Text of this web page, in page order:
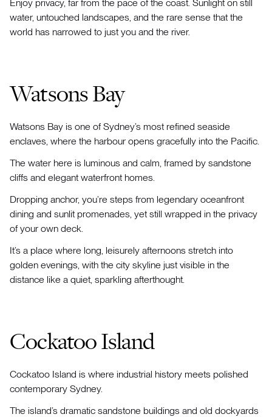
Enjoy privacy, far from the pace of the coast. Sunlight on still
water, untouched landscapes, and the rare sense that the
world has narrowed to just you and the river.
Watsons Bay
Watsons Bay is one of Sydney’s most refined seaside
enclaves, where the harbour opens gracefully into the Pacific.
The water here is luminous and calm, framed by sandstone
cliffs and elegant waterfront homes.
Dropping anchor, you’re steps from legendary oceanfront
dining and sunlit promenades, yet still wrapped in the privacy
of your own deck.
It’s a place where long, leisurely afternoons stretch into
golden evenings, with the city skyline just visible in the
distance like a quiet, sparkling afterthought.
Cockatoo Island
Cockatoo Island is where industrial history meets polished
contemporary Sydney.
The island’s dramatic sandstone buildings and old dockyards